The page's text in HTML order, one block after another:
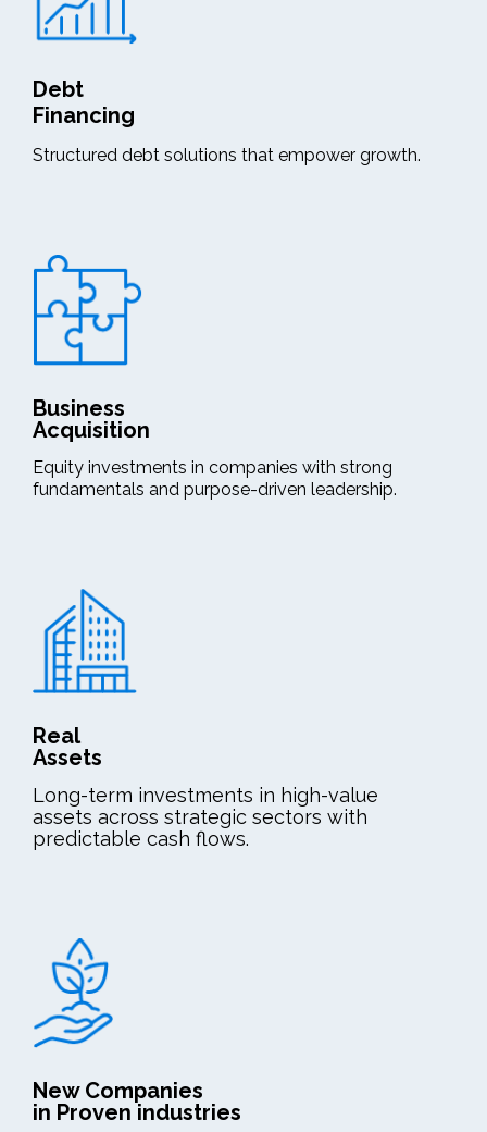
Debt
Financing
Structured debt solutions that empower growth.
Business
Acquisition
Equity investments in companies with strong
fundamentals and purpose-driven leadership.
Real
Assets
Long-term investments in high-value
assets across strategic sectors with
predictable cash flows.
New Companies
in Proven industries